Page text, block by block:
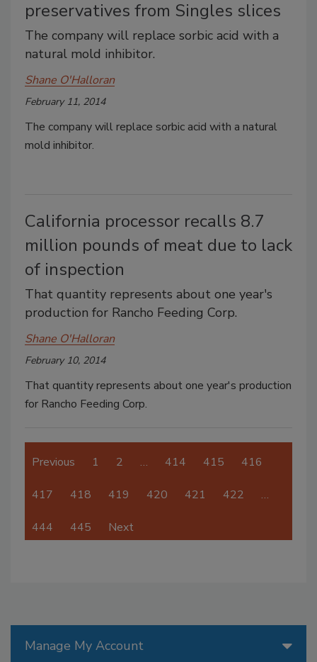
preservatives from Singles slices
The company will replace sorbic acid with a
natural mold inhibitor.
Shane O'Halloran
February 11, 2014
The company will replace sorbic acid with a natural
mold inhibitor.
California processor recalls 8.7
million pounds of meat due to lack
of inspection
That quantity represents about one year's
production for Rancho Feeding Corp.
Shane O'Halloran
February 10, 2014
That quantity represents about one year's production
for Rancho Feeding Corp.
Previous 1 2 … 414 415 416
417 418 419 420 421 422 …
444 445 Next
Manage My Account